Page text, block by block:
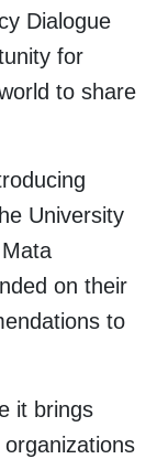
Dialogue
for
to share
University
on their
to
it brings